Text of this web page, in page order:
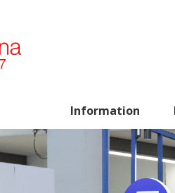
Information